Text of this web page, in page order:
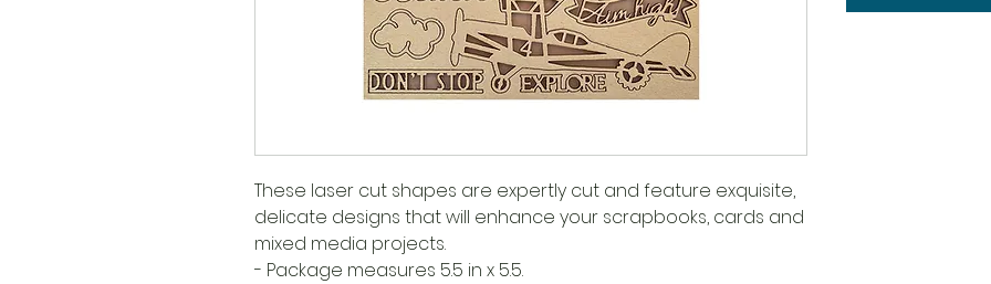
These laser cut shapes are expertly cut and feature exquisite,
delicate designs that will enhance your scrapbooks, cards and
mixed media projects.
- Package measures 5.5 in x 5.5.